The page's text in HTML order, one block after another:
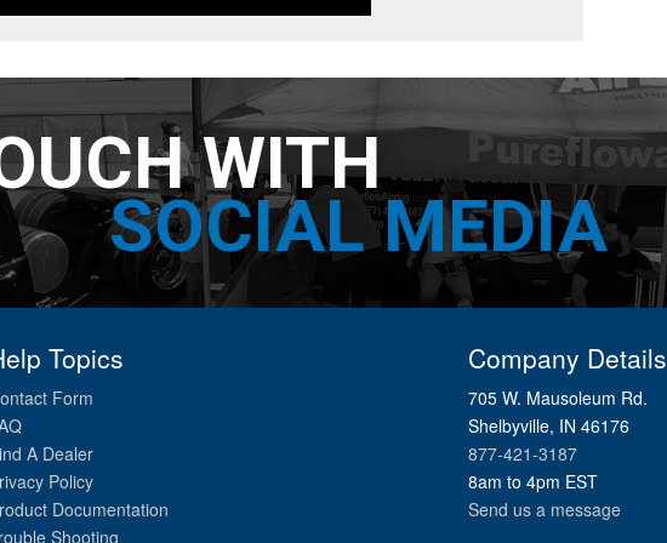
WITH
SOCIAL MEDIA
Topics
Form
A Dealer
Policy
Documentation
Shooting
Company Details
705 W. Mausoleum Rd.
Shelbyville, IN 46176
877-421-3187
8am to 4pm EST
Send us a message